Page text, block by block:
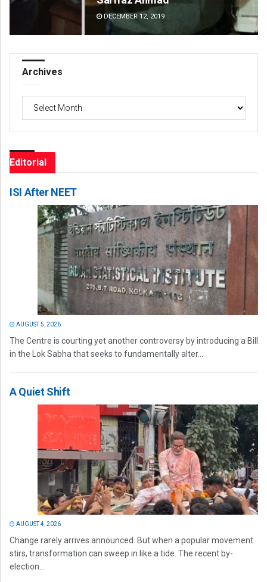
DECEMBER 12, 2019
Archives
Archives
Editorial
ISI After NEET
AUGUST 5, 2026
The Centre is courting yet another controversy by introducing a Bill
in the Lok Sabha that seeks to fundamentally alter...
A Quiet Shift
AUGUST 4, 2026
Change rarely arrives announced. But when a popular movement
stirs, transformation can sweep in like a tide. The recent by-
election...